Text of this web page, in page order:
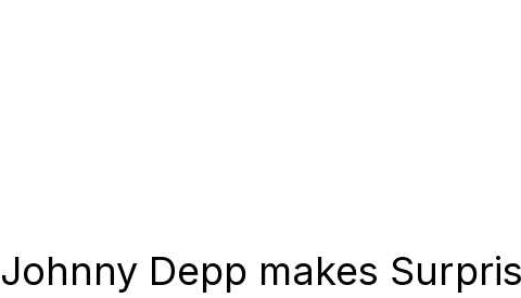
Johnny Depp makes